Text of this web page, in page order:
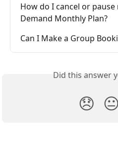
How do I cancel or
Demand Monthly Plan?
Can I Make a Group
Did this answer
😞 😐